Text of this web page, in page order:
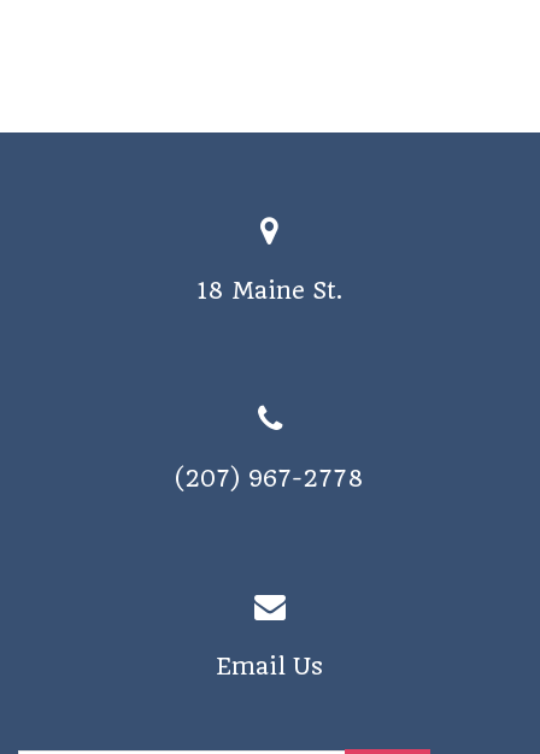
18 Maine St.
(207) 967-2778
Email Us